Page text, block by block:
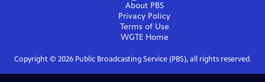
About PBS
Privacy Policy
Terms of Use
WGTEHome
Copyright © 2026Public Broadcasting Service (PBS), all rights reserved.